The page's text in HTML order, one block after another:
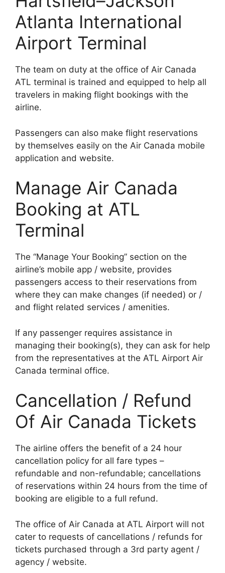
Atlanta International
Airport Terminal
The team on duty at the office of Air Canada
ATL terminal is trained and equipped to help all
travelers in making flight bookings with the
airline.
Passengers can also make flight reservations
by themselves easily on the Air Canada mobile
application and website.
Manage Air Canada
Booking at ATL
Terminal
The “Manage Your Booking” section on the
airline’s mobile app / website, provides
passengers access to their reservations from
where they can make changes (if needed) or /
and flight related services / amenities.
If any passenger requires assistance in
managing their booking(s), they can ask for help
from the representatives at the ATL Airport Air
Canada terminal office.
Cancellation / Refund
Of Air Canada Tickets
The airline offers the benefit of a 24 hour
cancellation policy for all fare types –
refundable and non-refundable; cancellations
of reservations within 24 hours from the time of
booking are eligible to a full refund.
The office of Air Canada at ATL Airport will not
cater to requests of cancellations / refunds for
tickets purchased through a 3rd party agent /
agency / website.